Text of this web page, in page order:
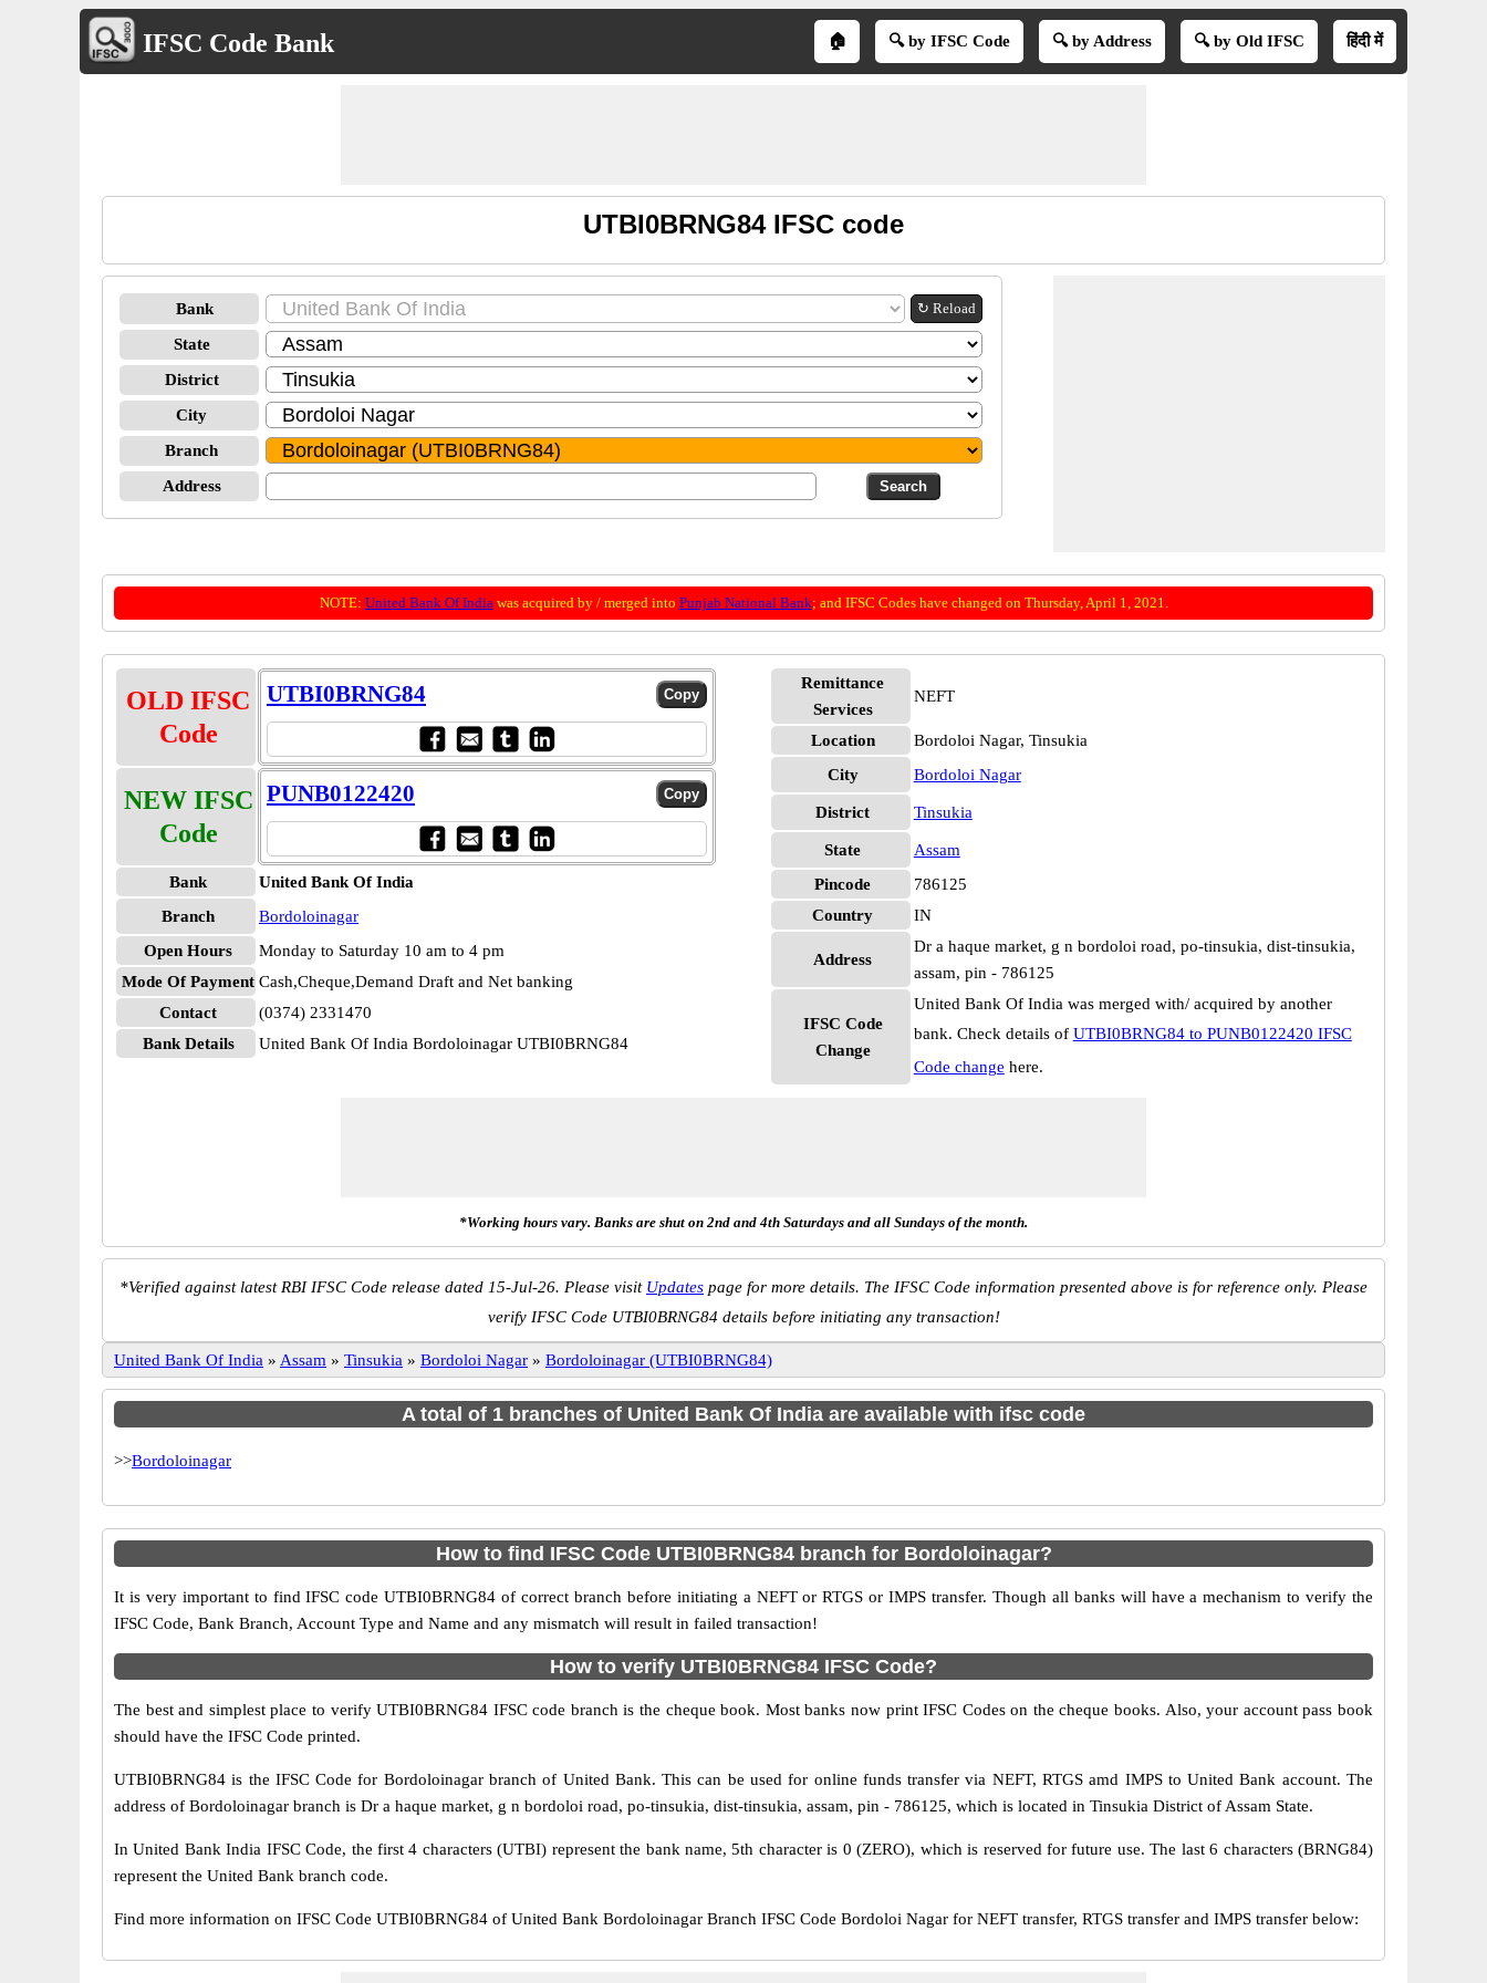
IFSC Code Bank 🏠 🔍 by IFSC Code 🔍 by Address 🔍 by Old IFSC हिंदी में
UTBI0BRNG84 IFSC code
Bank ↻ Reload
State
District
City
Branch
Address
NOTE: United Bank Of Indiawas acquired by / merged into Punjab National Bank; and IFSC Codes have changed on Thursday, April 1, 2021.
OLD IFSC
Code
UTBI0BRNG84
NEW IFSC
Code
PUNB0122420
Bank
United Bank Of India
Branch
Bordoloinagar
Open Hours
Monday to Saturday 10 am to 4 pm
Mode Of Payment Cash,Cheque,Demand Draft and Net banking
Contact
(0374) 2331470
Bank Details
United Bank Of India Bordoloinagar UTBI0BRNG84
Remittance
Services
NEFT
Location
Bordoloi Nagar, Tinsukia
City
Bordoloi Nagar
District Tinsukia
State
Assam
Pincode
786125
Country
IN
Address
Dr a haque market, g n bordoloi road, po-tinsukia, dist-tinsukia,
assam, pin - 786125
IFSC Code
Change
United Bank Of India was merged with/ acquired by another
bank. Check details of UTBI0BRNG84 to PUNB0122420 IFSC
Code change here.
*Working hours vary. Banks are shut on 2nd and 4th Saturdays and all Sundays of the month.
*Verified against latest RBI IFSC Code release dated 15-Jul-26. Please visit Updates page for more details. The IFSC Code information presented above is for reference only. Please
verify IFSC Code UTBI0BRNG84 details before initiating any transaction!
United Bank Of India » Assam » Tinsukia » Bordoloi Nagar » Bordoloinagar (UTBI0BRNG84)
A total of 1 branches of United Bank Of India are available with ifsc code
>>Bordoloinagar
How to find IFSC Code UTBI0BRNG84 branch for Bordoloinagar?
It is very important to find IFSC code UTBI0BRNG84 of correct branch before initiating a NEFT or RTGS or IMPS transfer. Though all banks will have a mechanism to verify the
IFSC Code, Bank Branch, Account Type and Name and any mismatch will result in failed transaction!
How to verify UTBI0BRNG84 IFSC Code?
The best and simplest place to verify UTBI0BRNG84 IFSC code branch is the cheque book. Most banks now print IFSC Codes on the cheque books. Also, your account pass book
should have the IFSC Code printed.
UTBI0BRNG84 is the IFSC Code for Bordoloinagar branch of United Bank. This can be used for online funds transfer via NEFT, RTGS amd IMPS to United Bank account. The
address of Bordoloinagar branch is Dr a haque market, g n bordoloi road, po-tinsukia, dist-tinsukia, assam, pin - 786125, which is located in Tinsukia District of Assam State.
In United Bank India IFSC Code, the first 4 characters (UTBI) represent the bank name, 5th character is 0 (ZERO), which is reserved for future use. The last 6 characters (BRNG84)
represent the United Bank branch code.
Find more information on IFSC Code UTBI0BRNG84 of United Bank Bordoloinagar Branch IFSC Code Bordoloi Nagar for NEFT transfer, RTGS transfer and IMPS transfer below: